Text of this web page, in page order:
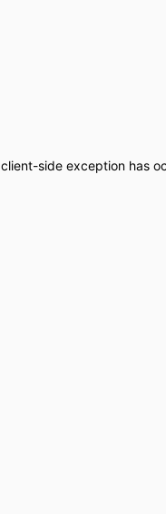
client-side exception has